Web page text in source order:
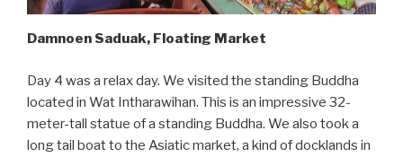
Damnoen Saduak, Floating Market
Day 4 was a relax day. We visited the standing Buddha
located in Wat Intharawihan. This is an impressive 32-
meter-tall statue of a standing Buddha. We also took a
long tail boat to the Asiatic market, a kind of docklands in